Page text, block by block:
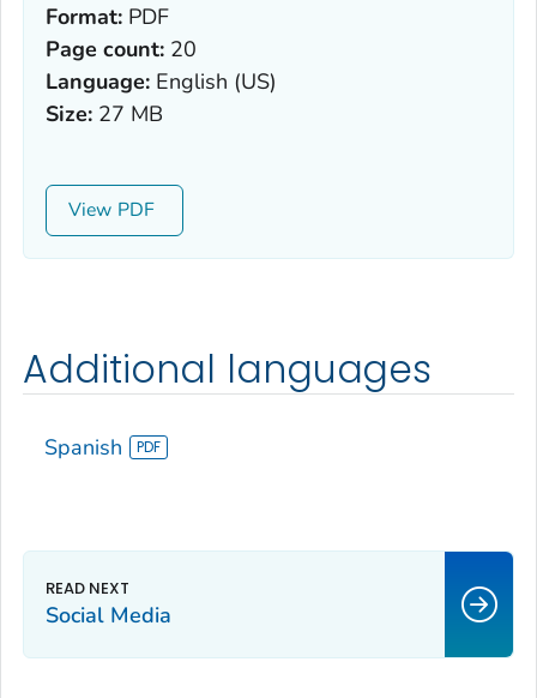
Format: PDF
Page count: 20
Language: English (US)
Size: 27 MB
View
Additional languages
Spanish
Social Media